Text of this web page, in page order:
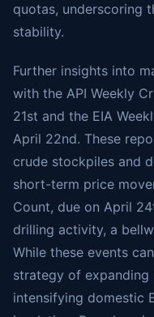
quotas, underscoring
stability.
Further insights into
with the API Weekly
21st and the EIA
April 22nd. These
crude stockpiles and
short-term price
Count, due on April
drilling activity, a
While these events
strategy of
intensifying domestic